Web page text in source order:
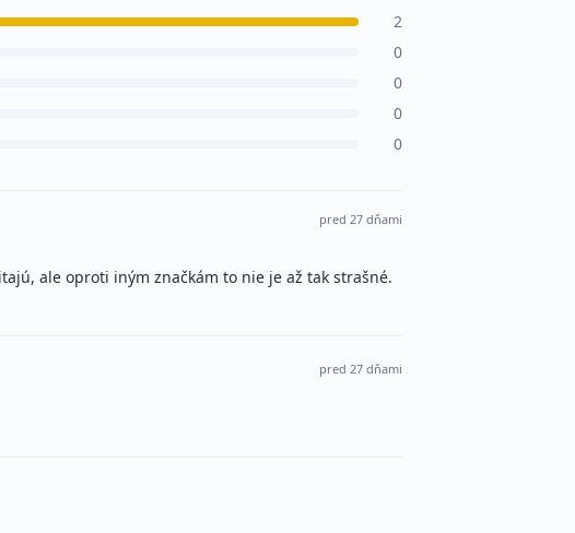
2
0
0
0
0
pred 27 dňami
ale oproti iným značkám to nie je až tak strašné.
pred 27 dňami